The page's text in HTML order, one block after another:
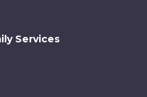
Services